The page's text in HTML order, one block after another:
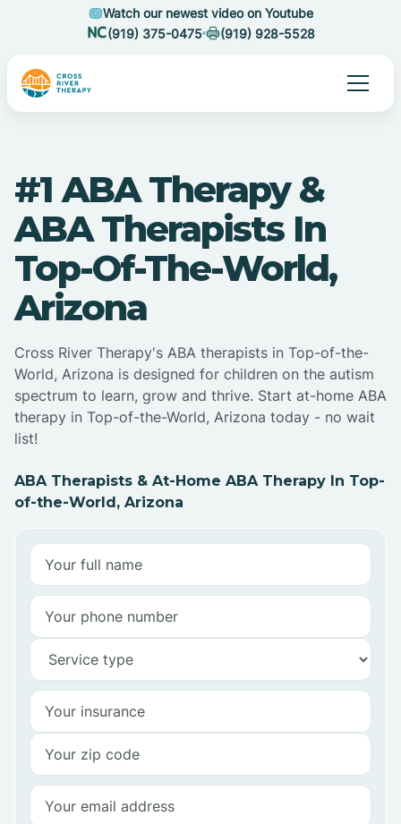
Watch our newest video on Youtube
(919) 375-0475
(919) 928-5528
#1 ABA Therapy &
ABA Therapists In
Top-Of-The-World,
Arizona
Cross River Therapy's ABA therapists in Top-of-the-
World, Arizona is designed for children on the autism
spectrum to learn, grow and thrive. Start at-home ABA
therapy in Top-of-the-World, Arizona today - no wait
list!
ABA Therapists & At-Home ABA Therapy In Top-
of-the-World, Arizona